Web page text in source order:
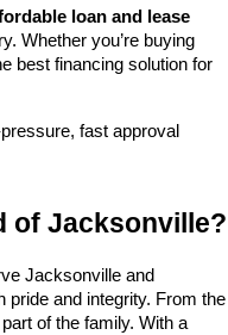
loan and lease
Whether you’re buying
best financing solution for
fast approval
of Jacksonville?
Jacksonville and
pride and integrity. From the
of the family. With a